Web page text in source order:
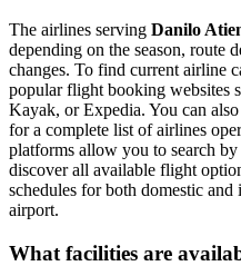
The airlines serving Danilo
depending on the season, route
changes. To find current airline
popular flight booking websites
Kayak, or Expedia. You can
for a complete list of airlines
platforms allow you to search
discover all available flight
schedules for both domestic
airport.
What facilities are